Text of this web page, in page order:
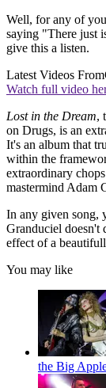
Well, for any of
saying "There just
give this a listen.
Latest Videos From
Watch full video
Lost in the Dream,
on Drugs, is an
It's an album that
within the
extraordinary
mastermind Adam
In any given song,
Granduciel doesn't
effect of a
You may like
the Big